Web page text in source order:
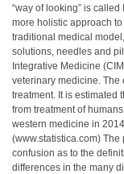
“way of looking” is
more holistic approach
traditional medical
solutions, needles and
Integrative Medicine
veterinary medicine.
treatment. It is estimated
from treatment of
western medicine in
(www.statistica.com)
confusion as to the
differences in the many